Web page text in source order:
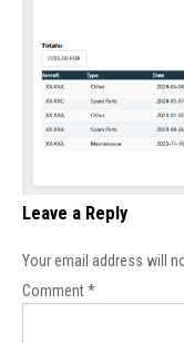
Leave a Reply
Your email address will
Comment*